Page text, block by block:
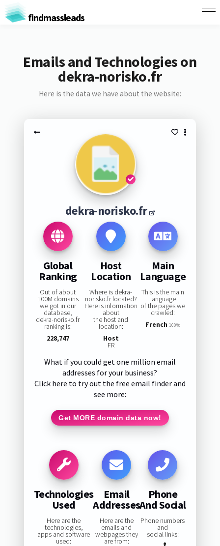
findmassleads
Emails and Technologies on
dekra-norisko.fr
Here is the data we have about the website:
dekra-norisko.fr
Global
Ranking
Out of about
100M domains
we got in our
database,
dekra-norisko.fr
ranking is:
228,747
Host
Location
Where is dekra-
norisko.fr located?
Here is information
about
the host and
location:
Host
FR
Main
Language
This is the main
language
of the pages we
crawled:
French 100%
What if you could get one million email
addresses for your business?
Click here to try out the free email finder and
see more:
Get MORE domain data now!
Technologies
Used
Here are the
technologies,
apps and software
used:
Email
Addresses
Here are the
emails and
webpages they
are from:
Phone
And Social
Phone numbers
and
social links: